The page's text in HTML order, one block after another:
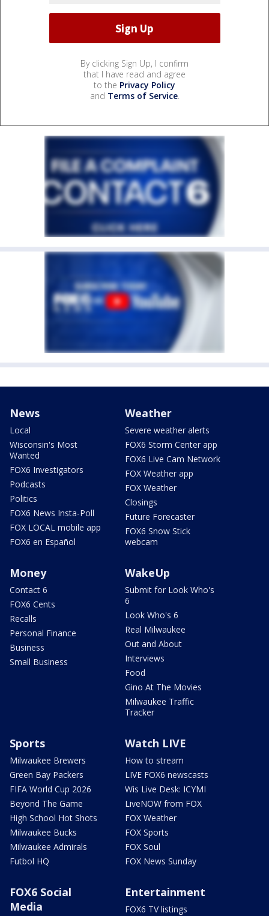
By clicking Sign Up, I confirm
that I have read and agree
to the Privacy Policy
and Terms of Service.
News
Local
Wisconsin's Most
Wanted
FOX6 Investigators
Podcasts
Politics
FOX6 News Insta-Poll
FOX LOCAL mobile app
FOX6 en Español
Weather
Severe weather alerts
FOX6 Storm Center app
FOX6 Live Cam Network
FOX Weather app
FOX Weather
Closings
Future Forecaster
FOX6 Snow Stick
webcam
Money
Contact 6
FOX6 Cents
Recalls
Personal Finance
Business
Small Business
WakeUp
Submit for Look Who's
6
Look Who's 6
Real Milwaukee
Out and About
Interviews
Food
Gino At The Movies
Milwaukee Traffic
Tracker
Sports
Milwaukee Brewers
Green Bay Packers
FIFA World Cup 2026
Beyond The Game
High School Hot Shots
Milwaukee Bucks
Milwaukee Admirals
Futbol HQ
Watch LIVE
How to stream
LIVE FOX6 newscasts
Wis Live Desk: ICYMI
LiveNOW from FOX
FOX Weather
FOX Sports
FOX Soul
FOX News Sunday
FOX6 Social
Media
Entertainment
FOX6 TV listings